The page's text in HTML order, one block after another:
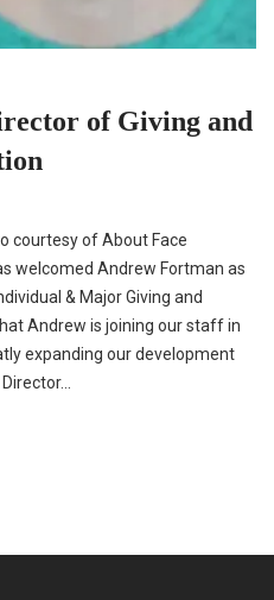
of Giving and
courtesy of About Face
welcomed Andrew Fortman as
& Major Giving and
Andrew is joining our staff in
expanding our development